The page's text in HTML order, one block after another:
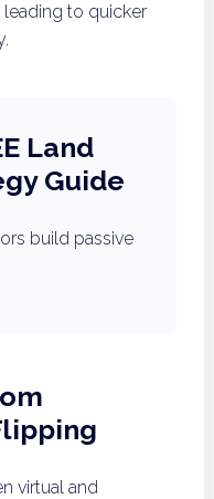
to quicker
Land
Guide
build passive
virtual and